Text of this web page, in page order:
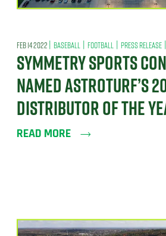
FEB 14 2022 | BASEBALL | FOOTBALL | PRESS RELEASE |
SYMMETRY SPORTS
NAMED ASTROTURF’S
DISTRIBUTOR OF THE
READ MORE